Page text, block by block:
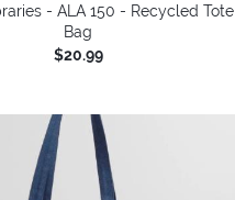
- ALA 150 - Recycled Tote
Bag
$20.99